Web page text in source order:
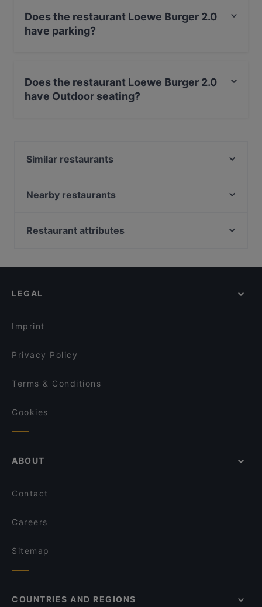
Does the restaurant Loewe Burger 2.0
have parking?
Does the restaurant Loewe Burger 2.0
have Outdoor seating?
Similar restaurants
Caffe Fiore
Frankys Wasserbahnhof Mintard
Imbiss Usbek FM
Nearby restaurants
Little Star Restaurant
Öz Urfa Ocakbasi
Trattoria Bellissima
Restaurant attributes
Family-friendly Restaurants in Duisburg
LEGAL
Imprint
Privacy Policy
Terms & Conditions
Cookies
ABOUT
Contact
Careers
Sitemap
COUNTRIES AND REGIONS